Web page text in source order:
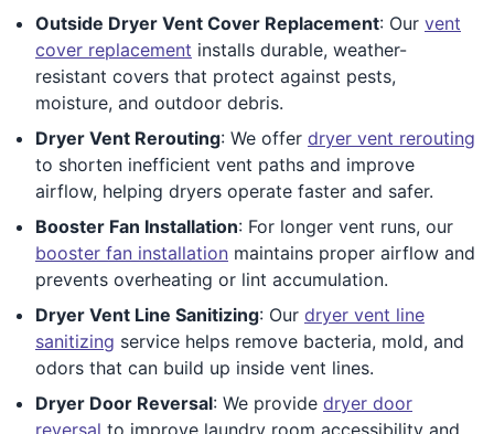
Outside Dryer Vent Cover Replacement: Our vent
cover replacement installs durable, weather-
resistant covers that protect against pests,
moisture, and outdoor debris.
Dryer Vent Rerouting: We offer dryer vent rerouting
to shorten inefficient vent paths and improve
airflow, helping dryers operate faster and safer.
Booster Fan Installation: For longer vent runs, our
booster fan installation maintains proper airflow and
prevents overheating or lint accumulation.
Dryer Vent Line Sanitizing: Our dryer vent line
sanitizing service helps remove bacteria, mold, and
odors that can build up inside vent lines.
Dryer Door Reversal: We provide dryer door
reversal to improve laundry room accessibility and